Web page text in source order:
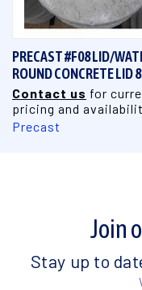
PRECAST #F08 LID/
ROUND CONCRETE LID
Contact us for
pricing and
Precast
Join
Stay up to